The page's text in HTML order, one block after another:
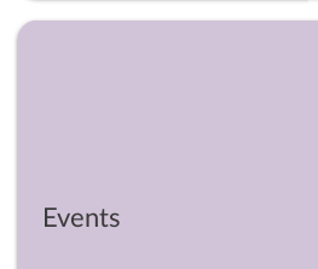
Events